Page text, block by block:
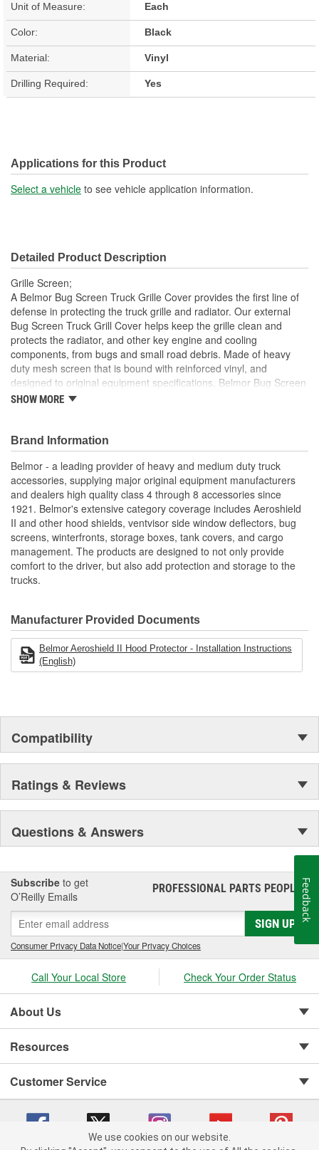
Unit of Measure: Each
Color: Black
Material: Vinyl
Drilling Required: Yes
Applications for this Product
Select a vehicle to see vehicle application information.
Detailed Product Description
Grille Screen;
A Belmor Bug Screen Truck Grille Cover provides the first line of
defense in protecting the truck grille and radiator. Our external
Bug Screen Truck Grill Cover helps keep the grille clean and
protects the radiator, and other key engine and cooling
components, from bugs and small road debris. Made of heavy
duty mesh screen that is bound with reinforced vinyl, and
designed to original equipment specifications, Belmor Bug Screen
Truck Grille Covers mount on the exterior of the grille using the
season. The hardware attaches securely to the grille and can
easily be removed. Many no-drill applications are available.
Belmor Bug Screen Truck Grille Covers are available in black,
white, NEW USA Flag Print, and NEW officially licensed Realtree
and Mossy Oak camouflage finishes. All are made in USA.
Reduces Downtime And Helps Maintain Optimal Radiator
Performance
Protects Key Engine And Cooling Components
Protects From Bugs/Rocks/Debris
Made Of Heavy Duty Mesh Screen Bound In Reinforced
Reduces Down Time
Engineered To OE Manufactured Specifications To Ensure
Proper Fit
Uses Same Mounting Hardware As Belmore Winterfronts
Many No-Drill Applications Available
SHOW MORE
Brand Information
Belmor - a leading provider of heavy and medium duty truck
accessories, supplying major original equipment manufacturers
and dealers high quality class 4 through 8 accessories since
1921. Belmor's extensive category coverage includes Aeroshield
II and other hood shields, ventvisor side window deflectors, bug
screens, winterfronts, storage boxes, tank covers, and cargo
management. The products are designed to not only provide
comfort to the driver, but also add protection and storage to the
trucks.
Manufacturer Provided Documents
Belmor Aeroshield II Hood Protector - Installation Instructions
(English)
Compatibility
Ratings & Reviews
Questions & Answers
Subscribe to get
O’Reilly Emails
PROFESSIONAL PARTS PEOPLE®
SIGN UP
Consumer Privacy Data Notice|Your Privacy Choices
Call Your Local Store Check Your Order Status
About Us
Resources
Customer Service
Feedback
We use cookies on our website.